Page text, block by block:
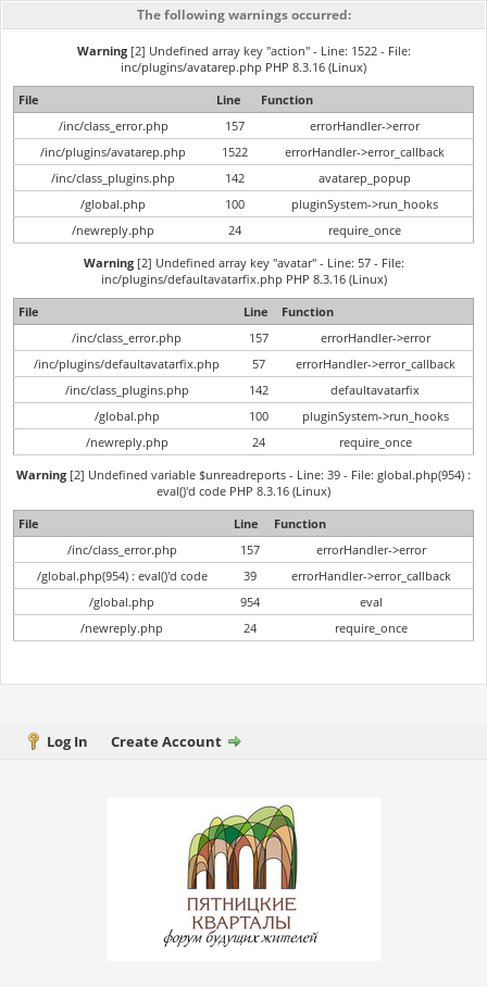
The following warnings occurred:
Warning[2] Undefined array key "action" - Line: 1522 - File:
inc/plugins/avatarep.php PHP 8.3.16 (Linux)
File
Line
Function
/inc/class_error.php
157
errorHandler->error
/inc/plugins/avatarep.php
1522
errorHandler->error_callback
/inc/class_plugins.php
142
avatarep_popup
/global.php
100
pluginSystem->run_hooks
/newreply.php
24
require_once
Warning[2] Undefined array key "avatar" - Line: 57 - File:
inc/plugins/defaultavatarfix.php PHP 8.3.16 (Linux)
File
Line
Function
/inc/class_error.php
157
errorHandler->error
/inc/plugins/defaultavatarfix.php
57
errorHandler->error_callback
/inc/class_plugins.php
142
defaultavatarfix
/global.php
100
pluginSystem->run_hooks
/newreply.php
24
require_once
Warning [2] Undefined variable $unreadreports - Line: 39 - File: global.php(954) :
eval()'d code PHP 8.3.16 (Linux)
File
Line
Function
/inc/class_error.php
157
errorHandler->error
/global.php(954) : eval()'d code
39
errorHandler->error_callback
/global.php
954
eval
/newreply.php
24 require_once
Log In Create Account